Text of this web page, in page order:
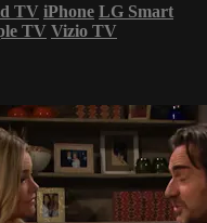
TV iPhone LG Smart
TV Vizio TV